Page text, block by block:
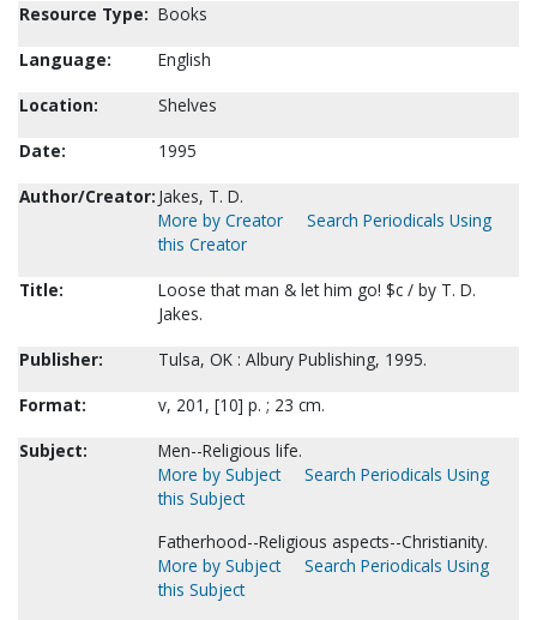
Resource Type: Books
Language:
English
Location:
Shelves
Date:
1995
Author/Creator: Jakes, T. D.
More by Creator
Search Periodicals Using
this Creator
Title:
Loose that man & let him go! $c / by T. D.
Jakes.
Publisher:
Tulsa, OK : Albury Publishing, 1995.
Format:
v, 201, [10] p. ; 23 cm.
Subject:
Men--Religious life.
More by Subject
Search Periodicals Using
this Subject
Fatherhood--Religious aspects--Christianity.
More by Subject
Search Periodicals Using
this Subject